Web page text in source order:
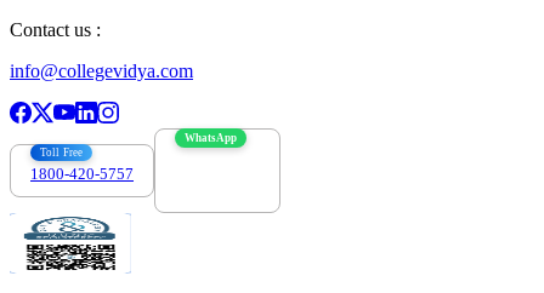
Contact us :
info@collegevidya.com
Toll Free
1800-420-5757
WhatsApp